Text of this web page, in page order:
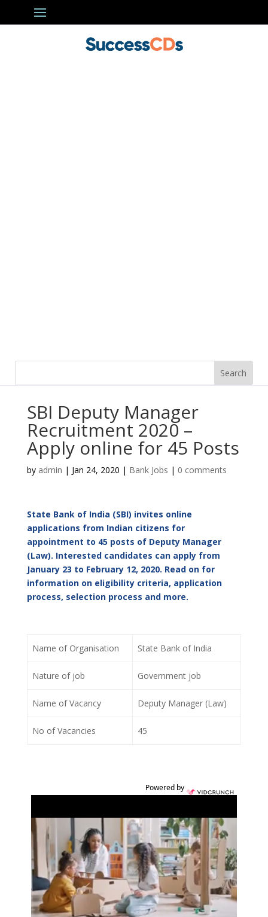
SBI Deputy Manager
Recruitment 2020 –
Apply online for 45 Posts
by admin | Jan 24, 2020 | Bank Jobs | 0 comments
State Bank of India (SBI) invites online
applications from Indian citizens for
appointment to 45 posts of Deputy Manager
(Law). Interested candidates can apply from
January 23 to February 12, 2020. Read on for
information on eligibility criteria, application
process, selection process and more.
Name of Organisation State Bank of India
Nature of job Government job
Name of Vacancy Deputy Manager (Law)
No of Vacancies 45
Powered by